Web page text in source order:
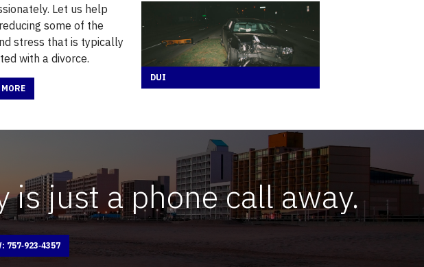
Let us help
some of the
stress that is typically
with a divorce.
DUI
just a phone call away.
757‑923‑4357